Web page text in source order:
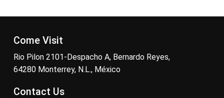
Come Visit
Rio Pilon 2101-Despacho A, Bernardo Reyes,
64280 Monterrey, N.L., México
Contact Us